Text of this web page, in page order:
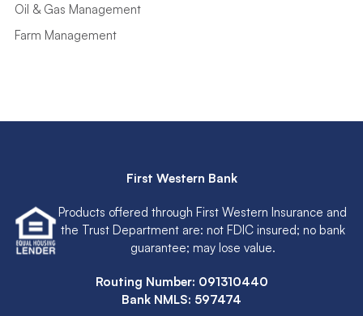
Oil & Gas Management
Farm Management
First Western Bank
Products offered through First Western Insurance and
the Trust Department are: not FDIC insured; no bank
guarantee; may lose value.
Routing Number: 091310440
Bank NMLS: 597474